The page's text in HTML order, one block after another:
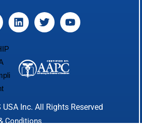
USA Inc. All Rights Reserved
Conditions